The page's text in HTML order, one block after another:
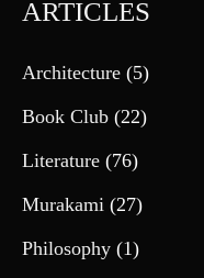
ARTICLES
Architecture (5)
Book Club (22)
Literature (76)
Murakami (27)
Philosophy (1)